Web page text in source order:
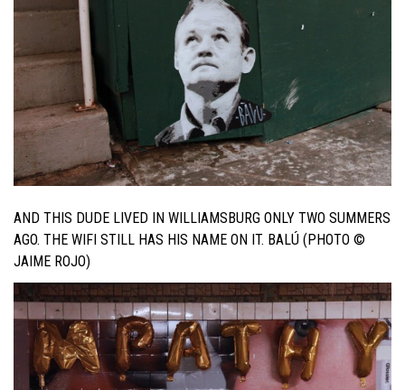
AND THIS DUDE LIVED IN WILLIAMSBURG ONLY TWO SUMMERS
AGO. THE WIFI STILL HAS HIS NAME ON IT. BALÚ (PHOTO ©
JAIME ROJO)